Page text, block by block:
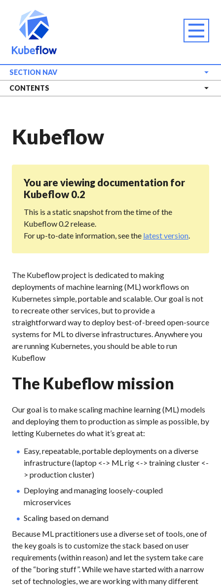
SECTION NAV
CONTENTS
Kubeflow
You are viewing documentation for
Kubeflow 0.2
This is a static snapshot from the time of the
Kubeflow 0.2 release.
For up-to-date information, see the latest version.
The Kubeflow project is dedicated to making
deployments of machine learning (ML) workflows on
Kubernetes simple, portable and scalable. Our goal is not
to recreate other services, but to provide a
straightforward way to deploy best-of-breed open-source
systems for ML to diverse infrastructures. Anywhere you
are running Kubernetes, you should be able to run
Kubeflow
The Kubeflow mission
Our goal is to make scaling machine learning (ML) models
and deploying them to production as simple as possible, by
letting Kubernetes do what it’s great at:
Easy, repeatable, portable deployments on a diverse
infrastructure (laptop <-> ML rig <-> training cluster <-
> production cluster)
Deploying and managing loosely-coupled
microservices
Scaling based on demand
Because ML practitioners use a diverse set of tools, one of
the key goals is to customize the stack based on user
requirements (within reason) and let the system take care
of the “boring stuff”. While we have started with a narrow
set of technologies, we are working with many different